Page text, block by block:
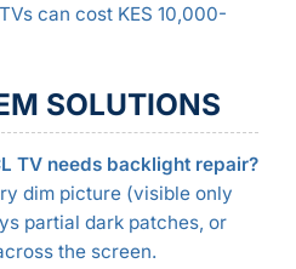
can cost KES 10,000-
SOLUTIONS
TV needs backlight repair?
dim picture (visible only
partial dark patches, or
the screen.